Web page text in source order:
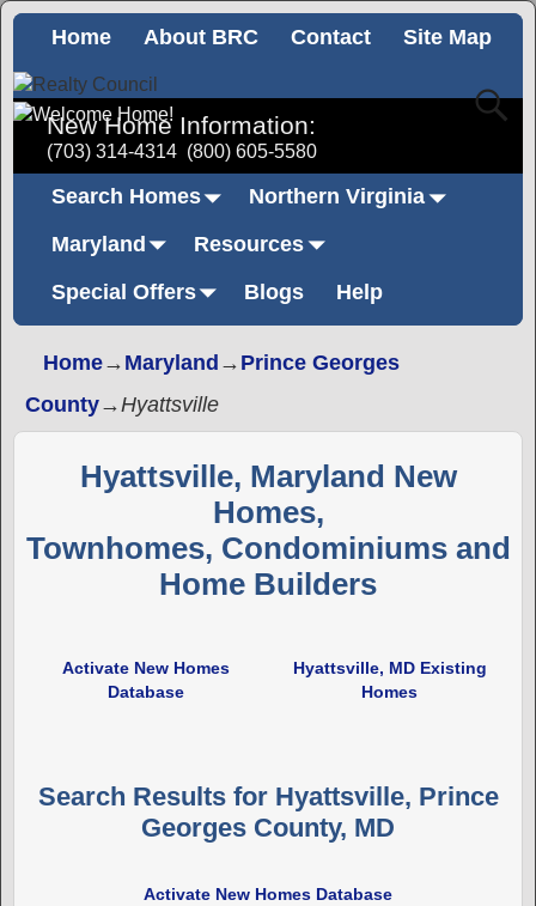
Home About BRC Contact Site Map
New Home Information:
(703) 314-4314 (800) 605-5580
Search Homes
Northern Virginia
Maryland
Resources
Special Offers
Blogs Help
Home→ Maryland → Prince Georges
County→Hyattsville
Hyattsville, Maryland New
Homes,
Townhomes, Condominiums and
Home Builders
Activate New Homes
Database
Hyattsville, MD Existing
Homes
Search Results for Hyattsville, Prince
Georges County, MD
Activate New Homes Database